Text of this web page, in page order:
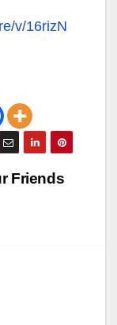
v/16rizN
Friends